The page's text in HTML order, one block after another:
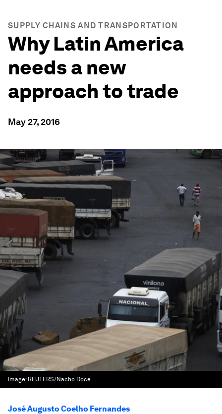
SUPPLY CHAINS AND TRANSPORTATION
Why Latin America
needs a new
approach to trade
May 27, 2016
Image: REUTERS/Nacho Doce
José Augusto Coelho Fernandes